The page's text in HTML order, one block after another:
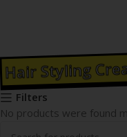
Hair Styling
Filters
No products were found